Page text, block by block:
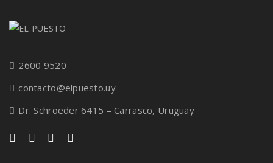
2600 9520
contacto@elpuesto.uy
Dr. Schroeder 6415 – Carrasco, Uruguay